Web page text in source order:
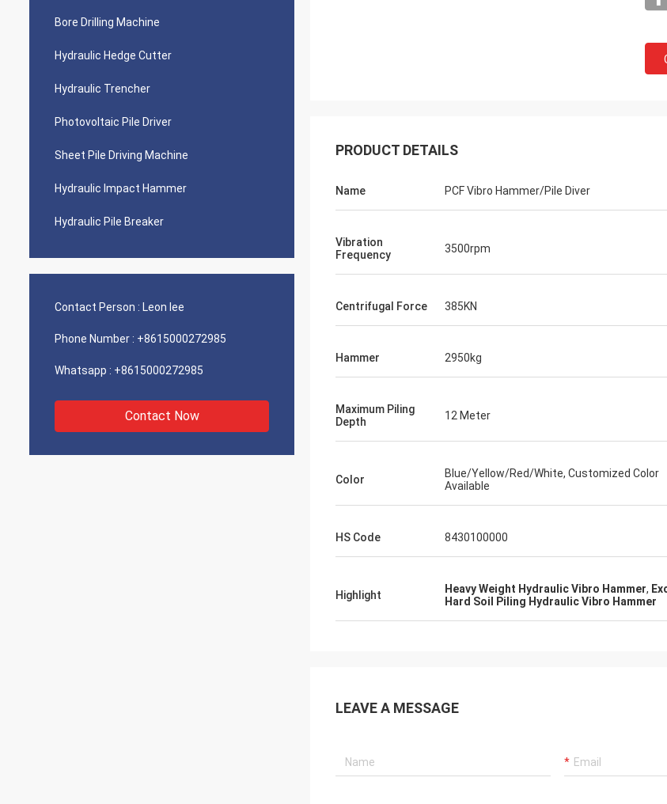
Bore Drilling Machine
Hydraulic Hedge Cutter
Hydraulic Trencher
Photovoltaic Pile Driver
Sheet Pile Driving Machine
Hydraulic Impact Hammer
Hydraulic Pile Breaker
Contact Person : Leon lee
Phone Number : +8615000272985
Whatsapp : +8615000272985
Contact Now
PRODUCT DETAILS
Name PCF Vibro Hammer/Pile Diver
Vibration
Frequency
3500rpm
Centrifugal Force 385KN
Hammer 2950kg
Maximum Piling
Depth
12 Meter
Color
Blue/Yellow/Red/White, Customized Color
Available
HS Code 8430100000
Highlight Heavy Weight Hydraulic Vibro Hammer,
Hard Soil Piling Hydraulic Vibro Hammer
LEAVE A MESSAGE